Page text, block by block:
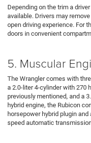
Depending on the trim a
available. Drivers may
open driving experience. For
doors in convenient
5. Muscular
The Wrangler comes with
a 2.0-liter 4-cylinder with 270
previously mentioned, and a
hybrid engine, the Rubicon
horsepower hybrid plugin
speed automatic